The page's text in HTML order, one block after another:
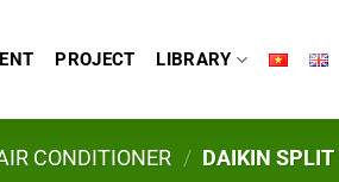
PROJECT LIBRARY
CONDITIONER / DAIKIN